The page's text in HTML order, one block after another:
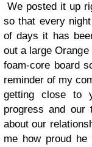
We posted it up
so that every
of days it has
out a large
foam-core board
reminder of my
getting close to
progress and our
about our
me how proud